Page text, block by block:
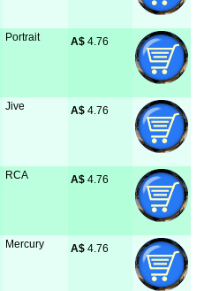
Portrait A$ 4.76
Jive A$ 4.76
RCA A$ 4.76
Mercury A$ 4.76